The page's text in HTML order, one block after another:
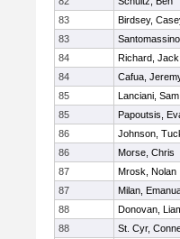
83
Birdsey,
83
84
Richard, Jack
84
Cafua,
85
Lanciani, Sam
85
Papoutsis,
86
Johnson,
86
Morse, Chris
87
Mrosk, Nolan
87
Milan,
88
Donovan,
88
St. Cyr,